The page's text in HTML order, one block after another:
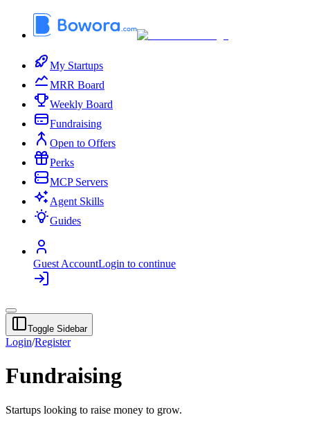
My Startups
MRR Board
Weekly Board
Fundraising
Open to Offers
Perks
MCP Servers
Agent Skills
Guides
Guest AccountLogin to continue
Toggle Sidebar
Login/Register
Fundraising
Startups looking to raise money to grow.